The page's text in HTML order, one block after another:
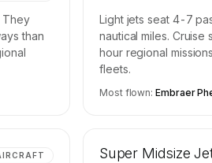
They
than
Light jets seat 4-7
nautical miles.
hour regional
fleets.
Most flown:Embraer
Super Midsize